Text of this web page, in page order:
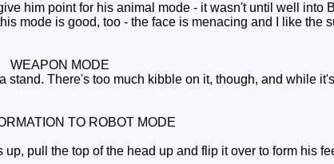
him point for his animal mode - it wasn't until well into
mode is good, too - the face is menacing and I like the
WEAPON MODE
There's too much kibble on it, though, and while
TO ROBOT MODE
pull the top of the head up and flip it over to form his